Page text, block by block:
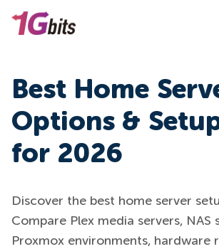
Best Home
Options &
for 2026
Discover the best home server
Compare Plex media servers, NAS
Proxmox environments, hardware